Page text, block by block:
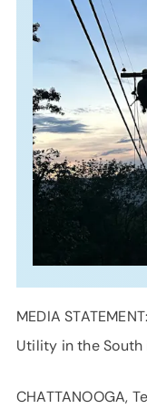
LANGUAGE
MEDIA
Utility in the
CHATTANOOGA,